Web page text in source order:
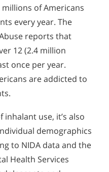
of Americans
every year. The
reports that
12 (2.4 million
once per year.
are addicted to
use, it’s also
demographics
to NIDA data and the
Health Services